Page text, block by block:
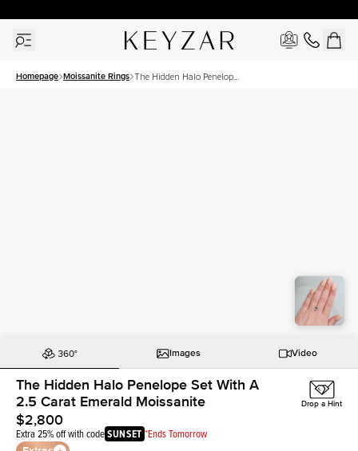
Homepage Moissanite Rings The Hidden Halo Penelope
Images Video
The Hidden Halo Penelope Set With A
2.5 Carat Emerald Moissanite
$2,800
Extra 25% off with codeSUNSET *Ends Tomorrow
Drop a Hint